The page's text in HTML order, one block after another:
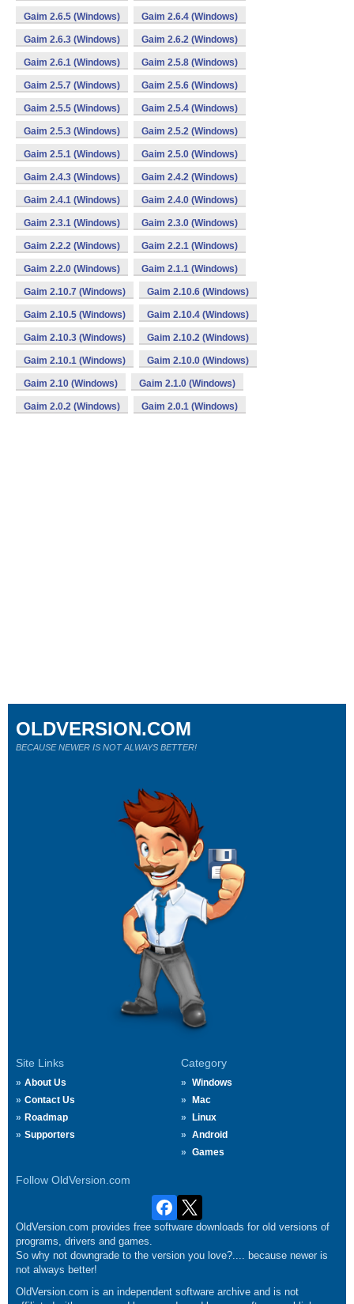
Gaim 2.6.5 (Windows) Gaim 2.6.4 (Windows)
Gaim 2.6.3 (Windows) Gaim 2.6.2 (Windows)
Gaim 2.6.1 (Windows) Gaim 2.5.8 (Windows)
Gaim 2.5.7 (Windows) Gaim 2.5.6 (Windows)
Gaim 2.5.5 (Windows) Gaim 2.5.4 (Windows)
Gaim 2.5.3 (Windows) Gaim 2.5.2 (Windows)
Gaim 2.5.1 (Windows) Gaim 2.5.0 (Windows)
Gaim 2.4.3 (Windows) Gaim 2.4.2 (Windows)
Gaim 2.4.1 (Windows) Gaim 2.4.0 (Windows)
Gaim 2.3.1 (Windows) Gaim 2.3.0 (Windows)
Gaim 2.2.2 (Windows) Gaim 2.2.1 (Windows)
Gaim 2.2.0 (Windows) Gaim 2.1.1 (Windows)
Gaim 2.10.7 (Windows) Gaim 2.10.6 (Windows)
Gaim 2.10.5 (Windows) Gaim 2.10.4 (Windows)
Gaim 2.10.3 (Windows) Gaim 2.10.2 (Windows)
Gaim 2.10.1 (Windows) Gaim 2.10.0 (Windows)
Gaim 2.10 (Windows) Gaim 2.1.0 (Windows)
Gaim 2.0.2 (Windows) Gaim 2.0.1 (Windows)
Site Links
About Us
Contact Us
Roadmap
Supporters
Category
Windows
Mac
Linux
Android
Games
Follow OldVersion.com
OLDVERSION.COM
BECAUSE NEWER IS NOT ALWAYS BETTER!
OldVersion.com provides free software downloads for old versions of
programs, drivers and games.
So why not downgrade to the version you love?.... because newer is
not always better!
OldVersion.com is an independent software archive and is not